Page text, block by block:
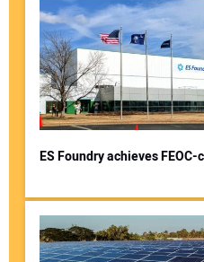
ES Foundry achieves